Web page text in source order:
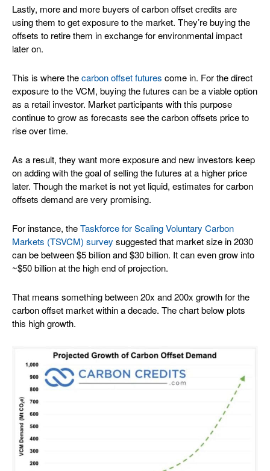
Lastly, more and more buyers of carbon offset credits are
using them to get exposure to the market. They’re buying the
offsets to retire them in exchange for environmental impact
later on.
This is where thecarbon offset futures come in. For the direct
exposure to the VCM, buying the futures can be a viable option
as a retail investor. Market participants with this purpose
continue to grow as forecasts see the carbon offsets price to
rise over time.
As a result, they want more exposure and new investors keep
on adding with the goal of selling the futures at a higher price
later. Though the market is not yet liquid, estimates for carbon
offsets demand are very promising.
For instance, theTaskforce for Scaling Voluntary Carbon
Markets (TSVCM) survey suggested that market size in 2030
can be between $5 billion and $30 billion. It can even grow into
~$50 billion at the high end of projection.
That means something between 20x and 200x growth for the
carbon offset market within a decade. The chart below plots
this high growth.